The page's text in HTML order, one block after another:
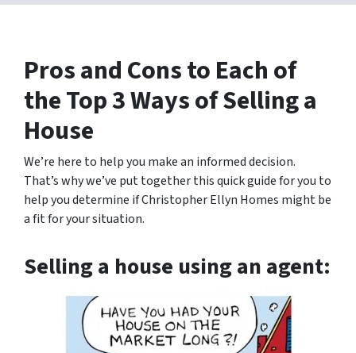
Pros and Cons to Each of
the Top 3 Ways of Selling a
House
We’re here to help you make an informed decision.
That’s why we’ve put together this quick guide for you to
help you determine if Christopher Ellyn Homes might be
a fit for your situation.
Selling a house using an agent: